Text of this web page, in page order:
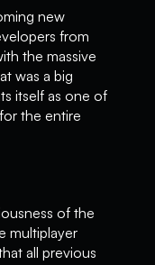
new
from
the massive
was a big
itself as one of
the entire
of the
multiplayer
all previous